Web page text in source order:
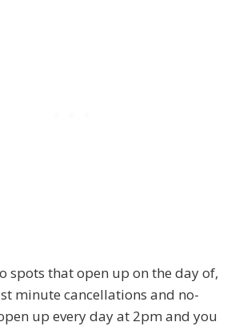
spots that open up on the day of,
minute cancellations and no-
up every day at 2pm and you